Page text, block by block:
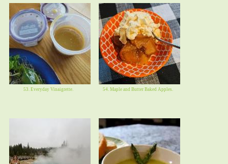
53. Everyday Vinaigrette. 54. Maple and Butter Baked Apples.